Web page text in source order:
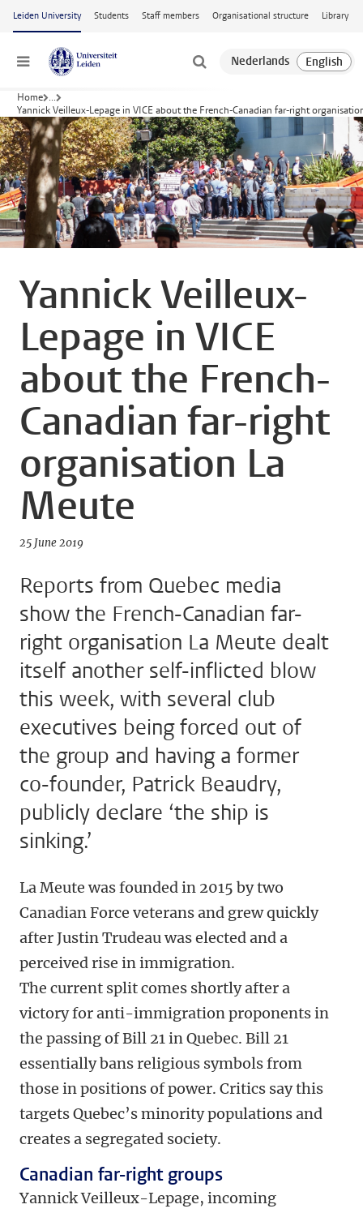
Skip to main content
Leiden University Students Staff members Organisational structure Library
Menu
Home ...
Yannick Veilleux-Lepage in VICE about the French-Canadian far-right
Yannick Veilleux-
Lepage in VICE
about the French-
Canadian far-right
organisation La
Meute
25 June 2019
Reports from Quebec media
show the French-Canadian far-
right organisation La Meute dealt
itself another self-inflicted blow
this week, with several club
executives being forced out of
the group and having a former
co-founder, Patrick Beaudry,
publicly declare ‘the ship is
sinking.’
La Meute was founded in 2015 by two
Canadian Force veterans and grew quickly
after Justin Trudeau was elected and a
perceived rise in immigration.
The current split comes shortly after a
victory for anti-immigration proponents in
the passing of Bill 21 in Quebec. Bill 21
essentially bans religious symbols from
those in positions of power. Critics say this
targets Quebec’s minority populations and
creates a segregated society.
Canadian far-right groups
Yannick Veilleux-Lepage, incoming